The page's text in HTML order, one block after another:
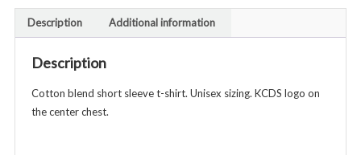
Shirt
Youth
Adult
Description Additional information
Description
Cotton blend short sleeve t-shirt. Unisex sizing. KCDS logo on
the center chest.